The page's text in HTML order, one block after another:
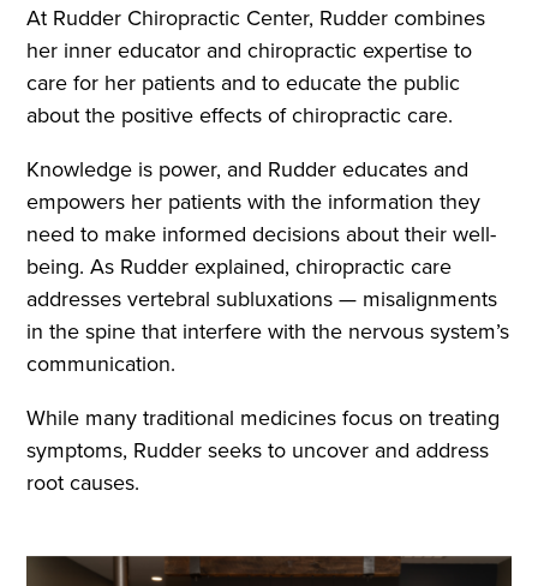
At Rudder Chiropractic Center, Rudder combines
her inner educator and chiropractic expertise to
care for her patients and to educate the public
about the positive effects of chiropractic care.
Knowledge is power, and Rudder educates and
empowers her patients with the information they
need to make informed decisions about their well-
being. As Rudder explained, chiropractic care
addresses vertebral subluxations — misalignments
in the spine that interfere with the nervous system’s
communication.
While many traditional medicines focus on treating
symptoms, Rudder seeks to uncover and address
root causes.